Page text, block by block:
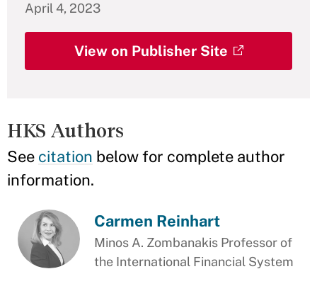
April 4, 2023
View on Publisher Site
HKS Authors
See citation below for complete author
information.
Carmen Reinhart
Minos A. Zombanakis Professor of
the International Financial System